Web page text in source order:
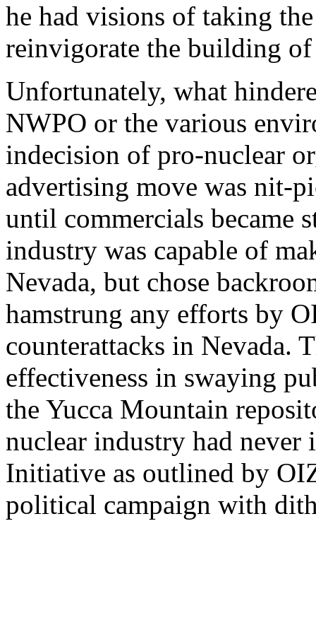
he had visions of taking
reinvigorate the building of
Unfortunately, what
NWPO or the various
indecision of pro-nuclear
advertising move was nit-
until commercials became
industry was capable of
Nevada, but chose
hamstrung any efforts by
counterattacks in Nevada.
effectiveness in swaying
the Yucca Mountain
nuclear industry had never
Initiative as outlined by
political campaign with